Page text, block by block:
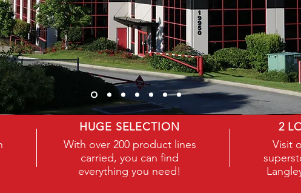
COC
HUGE SELECTION
With over 200 product lines
carried, you can find
everything you need!
2
Visit